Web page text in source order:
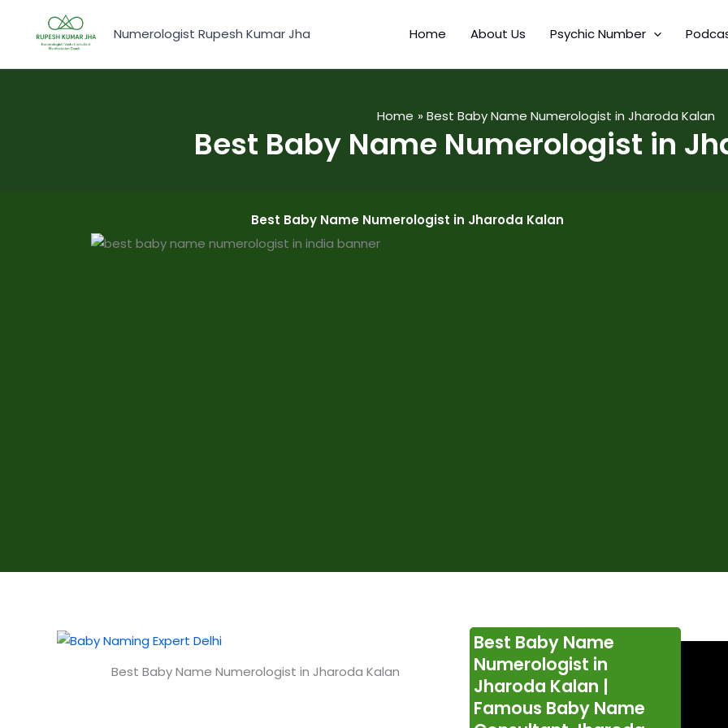
content
Numerologist Rupesh Kumar Jha Home About Us Psychic Number
Home Best Baby Name Numerologist in Jharoda Kalan
Best Baby Name Numerologist in
Best Baby Name Numerologist in Jharoda Kalan
Best Baby Name Numerologist in Jharoda Kalan
Best Baby Name
Numerologist in
Jharoda Kalan |
Famous Baby Name